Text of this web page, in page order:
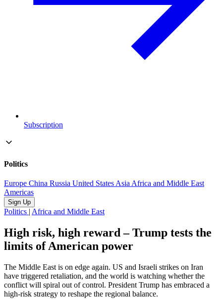
Subscription
Politics
Europe China Russia United StatesAsiaAfrica and Middle East
Americas
Sign Up
Politics | Africa and Middle East
High risk, high reward – Trump tests the
limits of American power
The Middle East is on edge again. US and Israeli strikes on Iran
have triggered retaliation, and the world is watching whether the
conflict will spiral out of control. President Trump has embraced a
high-risk strategy to reshape the regional balance.